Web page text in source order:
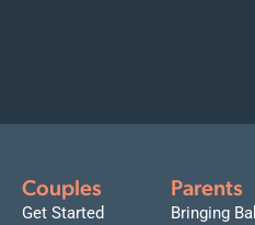
Couples
Get Started
Parents
Bringing